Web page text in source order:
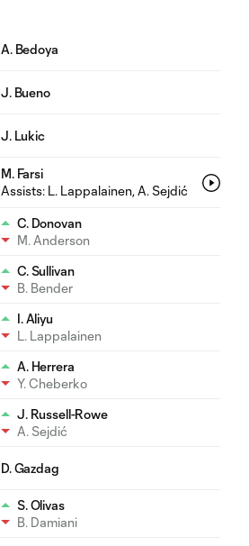
A. Bedoya
J. Bueno
J. Lukic
M. Farsi
Assists: L. Lappalainen, A. Sejdić
C. Donovan
M. Anderson
C. Sullivan
B. Bender
I. Aliyu
L. Lappalainen
A. Herrera
Y. Cheberko
J. Russell-Rowe
A. Sejdić
D. Gazdag
S. Olivas
B. Damiani